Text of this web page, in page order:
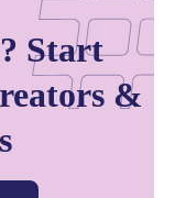
Start
&